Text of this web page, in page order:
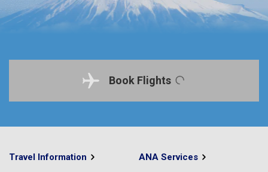
Book Flights
Travel Information ANA Services